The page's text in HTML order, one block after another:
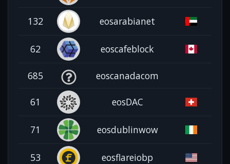
132 eosarabianet
62 eoscafeblock
685 eoscanadacom
61 eosDAC
71 eosdublinwow
53 eosflareiobp